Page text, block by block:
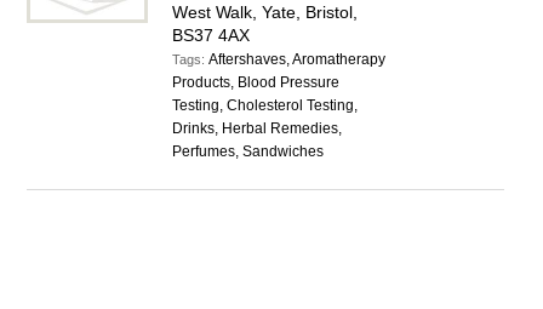
West Walk, Yate, Bristol,
BS37 4AX
Tags:Aftershaves, Aromatherapy
Products, Blood Pressure
Testing, Cholesterol Testing,
Drinks, Herbal Remedies,
Perfumes, Sandwiches